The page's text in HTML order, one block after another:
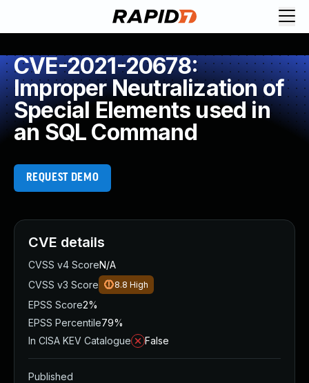
CVE-2021-20678:
Improper Neutralization of
Special Elements used in
an SQL Command
REQUEST DEMO
CVE details
CVSS v4 ScoreN/A
CVSS v3 Score
8.8 High
EPSS Score2%
EPSS Percentile79%
In CISA KEV Catalogue
False
Published